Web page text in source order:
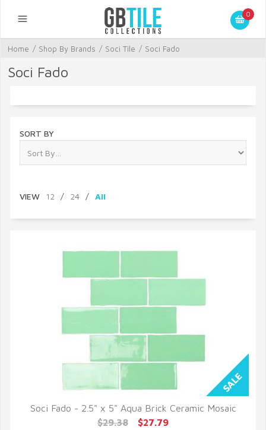
0
Home / Shop By Brands / Soci Tile / Soci Fado
Soci Fado
SORT BY
VIEW 12 / 24 / All
QUICK VIEW
Soci Fado - 2.5" x 5" Aqua Brick Ceramic Mosaic
$29.38
$27.79